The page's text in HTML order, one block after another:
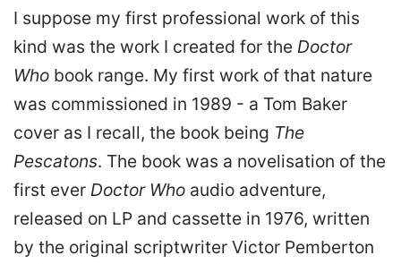
I suppose my first professional work of this
kind was the work I created for the Doctor
Who book range. My first work of that nature
was commissioned in 1989 - a Tom Baker
cover as I recall, the book being The
Pescatons. The book was a novelisation of the
first ever Doctor Who audio adventure,
released on LP and cassette in 1976, written
by the original scriptwriter Victor Pemberton